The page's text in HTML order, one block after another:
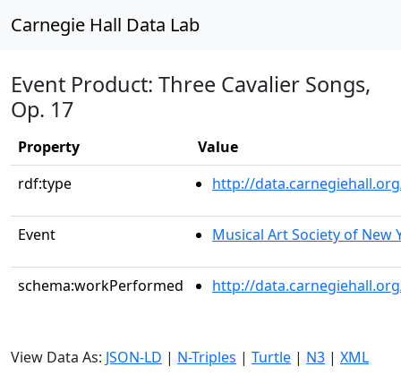
Carnegie Hall Data Lab
Event Product: Three Cavalier Songs,
Op. 17
Property
Value
rdf:type
http://
Event Musical Art Society of New
schema:workPerformed http://
View Data As: JSON-LD | N-Triples | Turtle | N3 | XML